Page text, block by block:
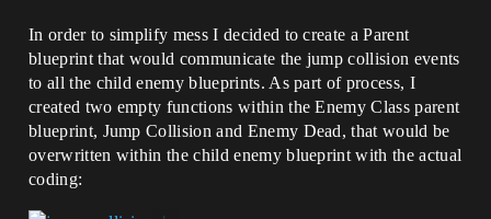
In order to simplify mess I decided to create a Parent
blueprint that would communicate the jump collision events
to all the child enemy blueprints. As part of process, I
created two empty functions within the Enemy Class parent
blueprint, Jump Collision and Enemy Dead, that would be
overwritten within the child enemy blueprint with the actual
coding: